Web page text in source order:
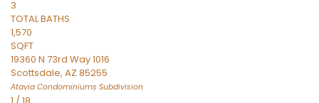
3
TOTAL BATHS
1,570
SQFT
19360 N 73rd Way 1016
Scottsdale, AZ 85255
Atavia Condominiums Subdivision